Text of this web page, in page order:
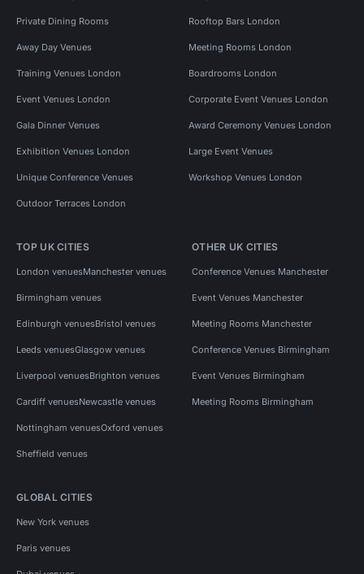
Private Dining Rooms Rooftop Bars London
Away Day Venues Meeting Rooms London
Training Venues London Boardrooms London
Event Venues London Corporate Event Venues London
Gala Dinner Venues Award Ceremony Venues London
Exhibition Venues London Large Event Venues
Unique Conference Venues Workshop Venues London
Outdoor Terraces London
TOP UK CITIES
London venuesManchester venues
Birmingham venues
Edinburgh venuesBristol venues
Leeds venuesGlasgow venues
Liverpool venuesBrighton venues
Cardiff venuesNewcastle venues
Nottingham venuesOxford venues
Sheffield venues
OTHER UK CITIES
Conference Venues Manchester
Event Venues Manchester
Meeting Rooms Manchester
Conference Venues Birmingham
Event Venues Birmingham
Meeting Rooms Birmingham
GLOBAL CITIES
New York venues
Paris venues